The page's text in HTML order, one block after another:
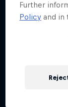
Further
Policy and in